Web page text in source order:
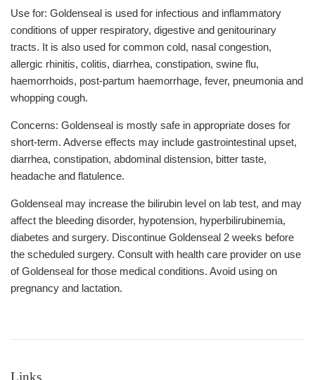
Use for: Goldenseal is used for infectious and inflammatory
conditions of upper respiratory, digestive and genitourinary
tracts. It is also used for common cold, nasal congestion,
allergic rhinitis, colitis, diarrhea, constipation, swine flu,
haemorrhoids, post-partum haemorrhage, fever, pneumonia and
whopping cough.
Concerns: Goldenseal is mostly safe in appropriate doses for
short-term. Adverse effects may include gastrointestinal upset,
diarrhea, constipation, abdominal distension, bitter taste,
headache and flatulence.
Goldenseal may increase the bilirubin level on lab test, and may
affect the bleeding disorder, hypotension, hyperbilirubinemia,
diabetes and surgery. Discontinue Goldenseal 2 weeks before
the scheduled surgery. Consult with health care provider on use
of Goldenseal for those medical conditions. Avoid using on
pregnancy and lactation.